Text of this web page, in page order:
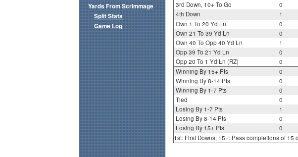
3rd Down, 10+ To Go
0
4th Down
1
Own 1 To 20 Yd Ln
0
Own 21 To 39 Yd Ln
0
Own 40 To Opp 40 Yd Ln
1
Opp 39 To 21 Yd Ln
0
Opp 20 To 1 Yd Ln (RZ)
0
Winning By 15+ Pts
0
Winning By 8-14 Pts
0
Winning By 1-7 Pts
0
Tied
0
Losing By 1-7 Pts
1
Losing By 8-14 Pts
0
Losing By 15+ Pts
0
1st: First Downs; 15+: Pass completions of
Yards From Scrimmage
Split Stats
Game Log